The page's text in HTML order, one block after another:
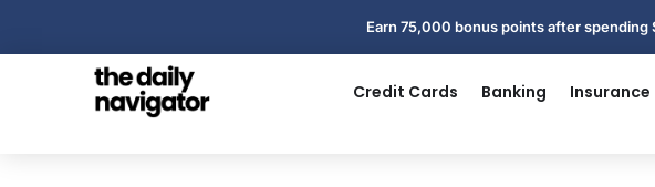
Earn 75,000 bonus points after
Credit Cards Banking Insurance